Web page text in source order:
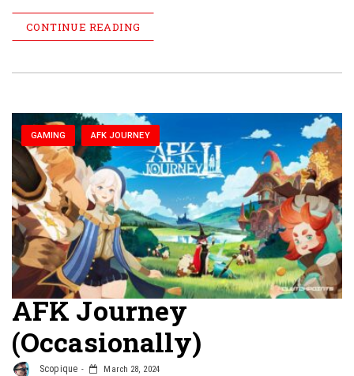
CONTINUE READING
GAMING AFK JOURNEY
AFK Journey
(Occasionally)
Scopique March 28, 2024